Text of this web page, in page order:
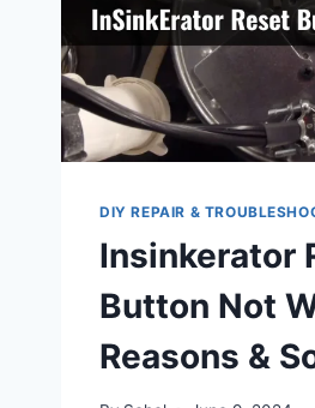
DIY REPAIR &
Insinkerator
Button Not
Reasons &